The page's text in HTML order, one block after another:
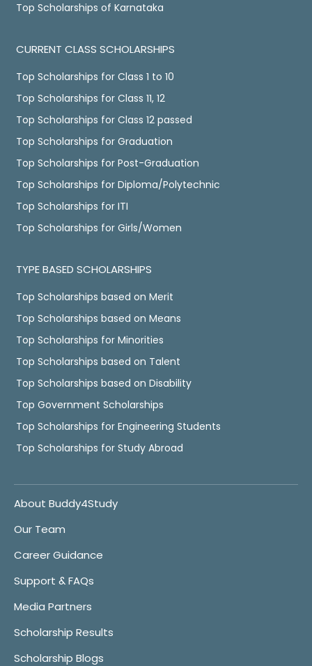
Top Scholarships of Karnataka
CURRENT CLASS SCHOLARSHIPS
Top Scholarships for Class 1 to 10
Top Scholarships for Class 11, 12
Top Scholarships for Class 12 passed
Top Scholarships for Graduation
Top Scholarships for Post-Graduation
Top Scholarships for Diploma/Polytechnic
Top Scholarships for ITI
Top Scholarships for Girls/Women
TYPE BASED SCHOLARSHIPS
Top Scholarships based on Merit
Top Scholarships based on Means
Top Scholarships for Minorities
Top Scholarships based on Talent
Top Scholarships based on Disability
Top Government Scholarships
Top Scholarships for Engineering Students
Top Scholarships for Study Abroad
About Buddy4Study
Our Team
Career Guidance
Support & FAQs
Media Partners
Scholarship Results
Scholarship Blogs